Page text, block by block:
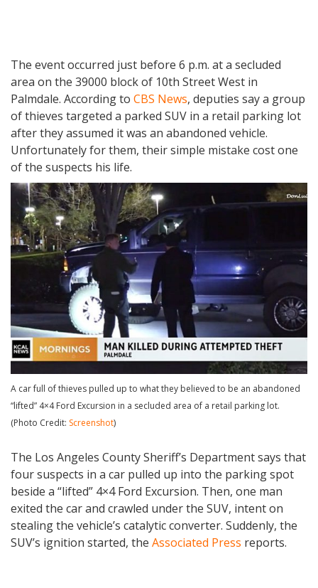
The event occurred just before 6 p.m. at a secluded
area on the 39000 block of 10th Street West in
Palmdale. According to CBS News, deputies say a group
of thieves targeted a parked SUV in a retail parking lot
after they assumed it was an abandoned vehicle.
Unfortunately for them, their simple mistake cost one
of the suspects his life.
A car full of thieves pulled up to what they believed to be an abandoned
“lifted” 4×4 Ford Excursion in a secluded area of a retail parking lot.
(Photo Credit: Screenshot)
The Los Angeles County Sheriff’s Department says that
four suspects in a car pulled up into the parking spot
beside a “lifted” 4×4 Ford Excursion. Then, one man
exited the car and crawled under the SUV, intent on
stealing the vehicle’s catalytic converter. Suddenly, the
SUV’s ignition started, the Associated Press reports.